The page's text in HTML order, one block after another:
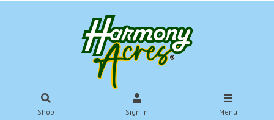
Shop Sign In Menu